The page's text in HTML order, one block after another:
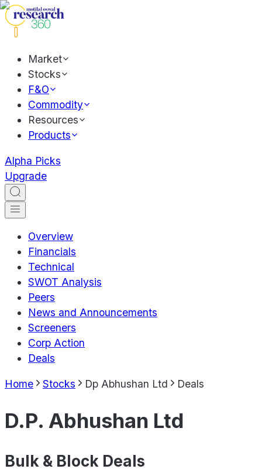
Market
Stocks
F&O
Commodity
Resources
Products
Alpha Picks
Upgrade
Overview
Financials
Technical
SWOT Analysis
Peers
News and Announcements
Screeners
Corp Action
Deals
Home Stocks Dp Abhushan Ltd Deals
D.P. Abhushan Ltd
Bulk & Block Deals